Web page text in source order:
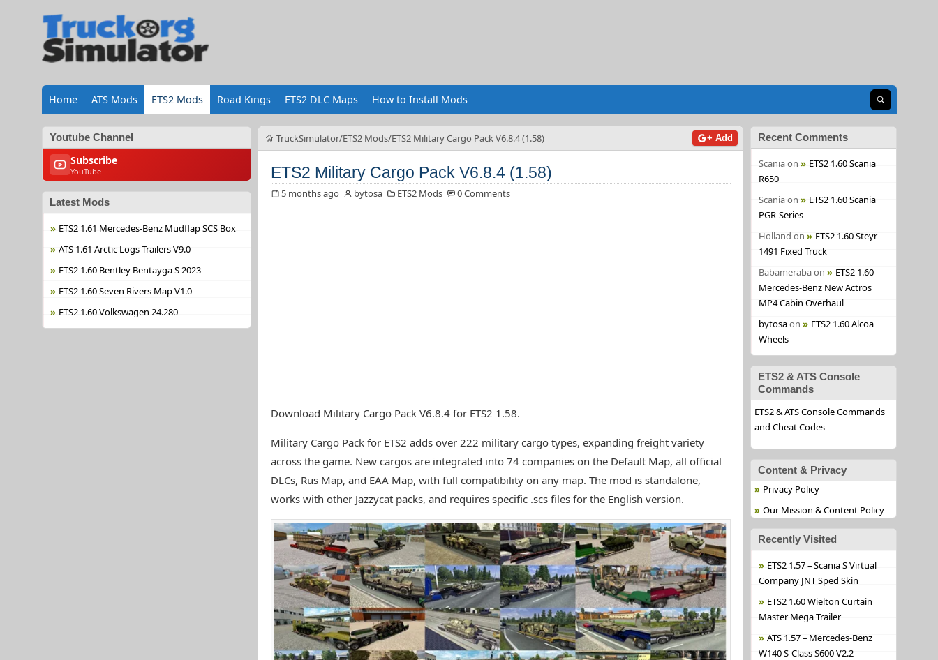
Home ATS Mods ETS2 Mods Road Kings ETS2 DLC Maps How to Install Mods Open search
Youtube Channel
Subscribe
YouTube
Latest Mods
ETS2 1.61 Mercedes-Benz Mudflap SCS Box
ATS 1.61 Arctic Logs Trailers V9.0
ETS2 1.60 Bentley Bentayga S 2023
ETS2 1.60 Seven Rivers Map V1.0
ETS2 1.60 Volkswagen 24.280
TruckSimulator ETS2 Mods ETS2 Military Cargo Pack V6.8.4 (1.58) + Add
ETS2 Military Cargo Pack V6.8.4 (1.58)
5 months ago bytosa ETS2 Mods 0 Comments
Download Military Cargo Pack V6.8.4 for ETS2 1.58.
Military Cargo Pack for ETS2 adds over 222 military cargo types, expanding freight variety
across the game. New cargos are integrated into 74 companies on the Default Map, all official
DLCs, Rus Map, and EAA Map, with full compatibility on any map. The mod is standalone,
works with other Jazzycat packs, and requires specific .scs files for the English version.
Recent Comments
Scaniaon
ETS2 1.60 Scania
R650
Scaniaon
ETS2 1.60 Scania
PGR-Series
Holland on
ETS2 1.60 Steyr
1491 Fixed Truck
Babamerabaon
ETS2 1.60
Mercedes-Benz New Actros
MP4 Cabin Overhaul
bytosaon
ETS2 1.60 Alcoa
Wheels
ETS2 & ATS Console
Commands
ETS2 & ATS Console Commands
and Cheat Codes
Content & Privacy
Privacy Policy
Our Mission & Content Policy
Recently Visited
ETS2 1.57 – Scania S Virtual
Company JNT Sped Skin
ETS2 1.60 Wielton Curtain
Master Mega Trailer
ATS 1.57 – Mercedes-Benz
W140 S-Class S600 V2.2